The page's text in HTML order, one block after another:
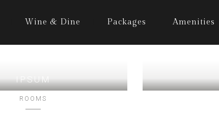
Wine & Dine Packages Amenities
IPSUM
ROOMS